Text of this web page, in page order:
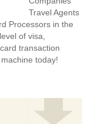
Travel Agents
Processors in the
of visa,
transaction
today!